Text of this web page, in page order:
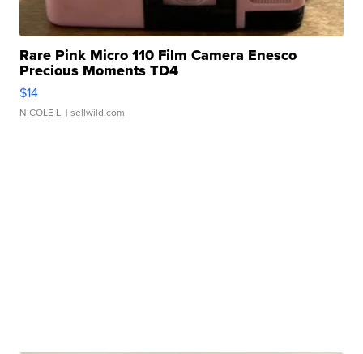
Rare Pink Micro 110 Film Camera Enesco
Precious Moments TD4
$14
NICOLE L. | sellwild.com